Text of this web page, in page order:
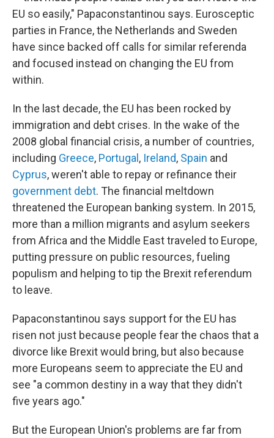
EU so easily," Papaconstantinou says. Eurosceptic
parties in France, the Netherlands and Sweden
have since backed off calls for similar referenda
and focused instead on changing the EU from
within.
In the last decade, the EU has been rocked by
immigration and debt crises. In the wake of the
2008 global financial crisis, a number of countries,
including Greece, Portugal , Ireland, Spain and
Cyprus, weren't able to repay or refinance their
government debt. The financial meltdown
threatened the European banking system. In 2015,
more than a million migrants and asylum seekers
from Africa and the Middle East traveled to Europe,
putting pressure on public resources, fueling
populism and helping to tip the Brexit referendum
to leave.
Papaconstantinou says support for the EU has
risen not just because people fear the chaos that a
divorce like Brexit would bring, but also because
more Europeans seem to appreciate the EU and
see "a common destiny in a way that they didn't
five years ago."
But the European Union's problems are far from